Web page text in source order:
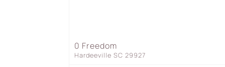
0 Freedom
Hardeeville SC 29927